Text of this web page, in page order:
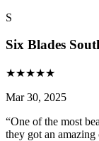
S
Six Blades
★★★★★
Mar 30, 2025
“One of the most
they got an